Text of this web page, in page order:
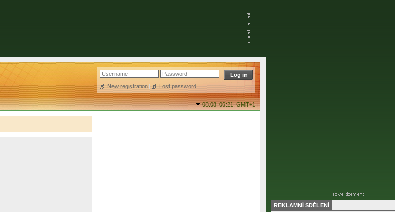
New registration | Lost password
08.08. 06:21,GMT+1
REKLAMNÍ SDĚLENÍ